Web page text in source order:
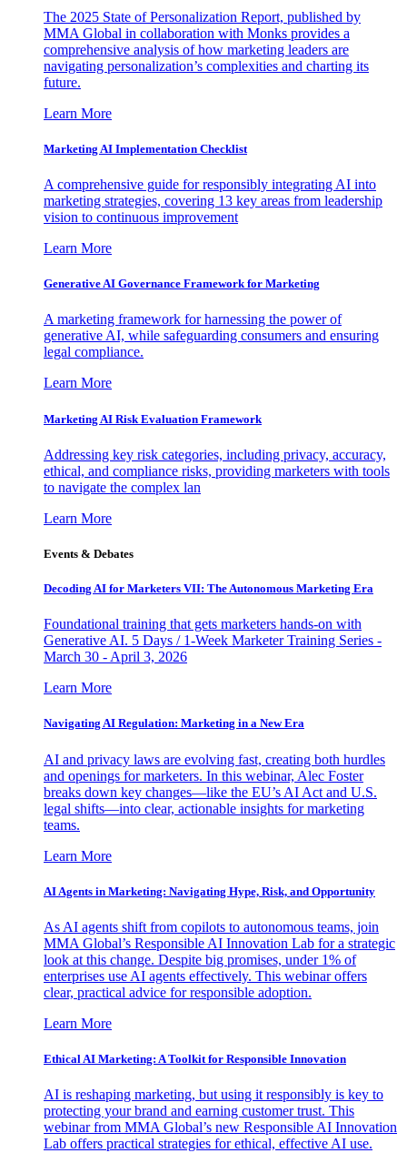
The 2025 State of Personalization Report, published by
MMA Global in collaboration with Monks provides a
comprehensive analysis of how marketing leaders are
navigating personalization’s complexities and charting its
future.
Learn More
Marketing AI Implementation Checklist
A comprehensive guide for responsibly integrating AI into
marketing strategies, covering 13 key areas from leadership
vision to continuous improvement
Learn More
Generative AI Governance Framework for Marketing
A marketing framework for harnessing the power of
generative AI, while safeguarding consumers and ensuring
legal compliance.
Learn More
Marketing AI Risk Evaluation Framework
Addressing key risk categories, including privacy, accuracy,
ethical, and compliance risks, providing marketers with tools
to navigate the complex lan
Learn More
Events & Debates
Decoding AI for Marketers VII: The Autonomous Marketing Era
Foundational training that gets marketers hands-on with
Generative AI. 5 Days / 1-Week Marketer Training Series -
March 30 - April 3, 2026
Learn More
Navigating AI Regulation: Marketing in a New Era
AI and privacy laws are evolving fast, creating both hurdles
and openings for marketers. In this webinar, Alec Foster
breaks down key changes—like the EU’s AI Act and U.S.
legal shifts—into clear, actionable insights for marketing
teams.
Learn More
AI Agents in Marketing: Navigating Hype, Risk, and Opportunity
As AI agents shift from copilots to autonomous teams, join
MMA Global’s Responsible AI Innovation Lab for a strategic
look at this change. Despite big promises, under 1% of
enterprises use AI agents effectively. This webinar offers
clear, practical advice for responsible adoption.
Learn More
Ethical AI Marketing: A Toolkit for Responsible Innovation
AI is reshaping marketing, but using it responsibly is key to
protecting your brand and earning customer trust. This
webinar from MMA Global’s new Responsible AI Innovation
Lab offers practical strategies for ethical, effective AI use.